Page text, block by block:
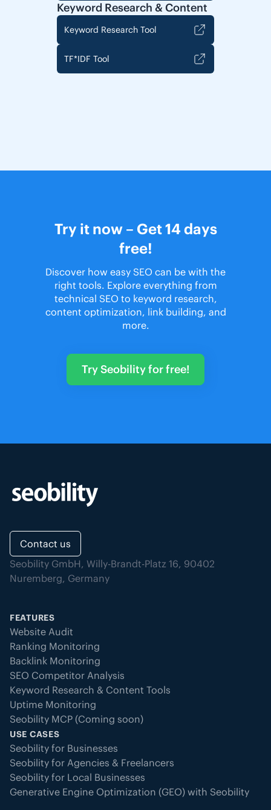
Keyword Research & Content
Keyword Research Tool
TF*IDF Tool
Try it now – Get 14 days
free!
Discover how easy SEO can be with the
right tools. Explore everything from
technical SEO to keyword research,
content optimization, link building, and
more.
Try Seobility for free!
Contact us
Seobility GmbH, Willy-Brandt-Platz 16, 90402
Nuremberg, Germany
FEATURES
Website Audit
Ranking Monitoring
Backlink Monitoring
SEO Competitor Analysis
Keyword Research & Content Tools
Uptime Monitoring
Seobility MCP (Coming soon)
USE CASES
Seobility for Businesses
Seobility for Agencies & Freelancers
Seobility for Local Businesses
Generative Engine Optimization (GEO) with Seobility